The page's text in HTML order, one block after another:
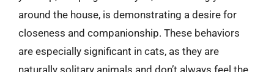
around the house, is demonstrating a desire for
closeness and companionship. These behaviors
are especially significant in cats, as they are
naturally solitary animals and don’t always feel the